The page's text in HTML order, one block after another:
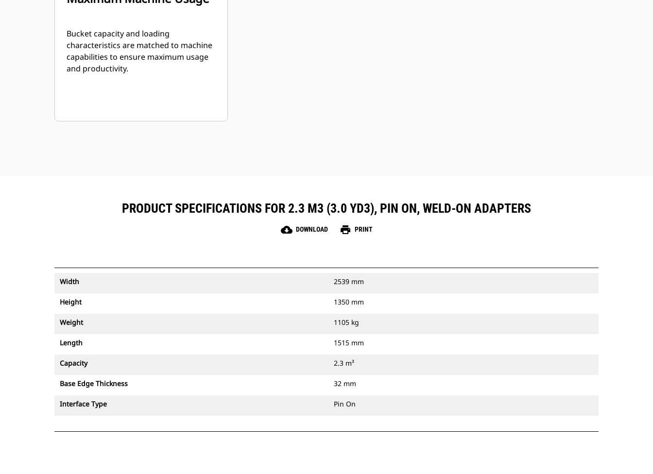
Bucket capacity and loading
characteristics are matched to machine
capabilities to ensure maximum usage
and productivity.
PRODUCT SPECIFICATIONS FOR 2.3 M3 (3.0 YD3), PIN ON, WELD-ON ADAPTERS
cloud_download DOWNLOAD print PRINT
Width 2539 mm
Height 1350 mm
Weight 1105 kg
Length 1515 mm
Capacity 2.3 m³
Base Edge Thickness 32 mm
Interface Type Pin On